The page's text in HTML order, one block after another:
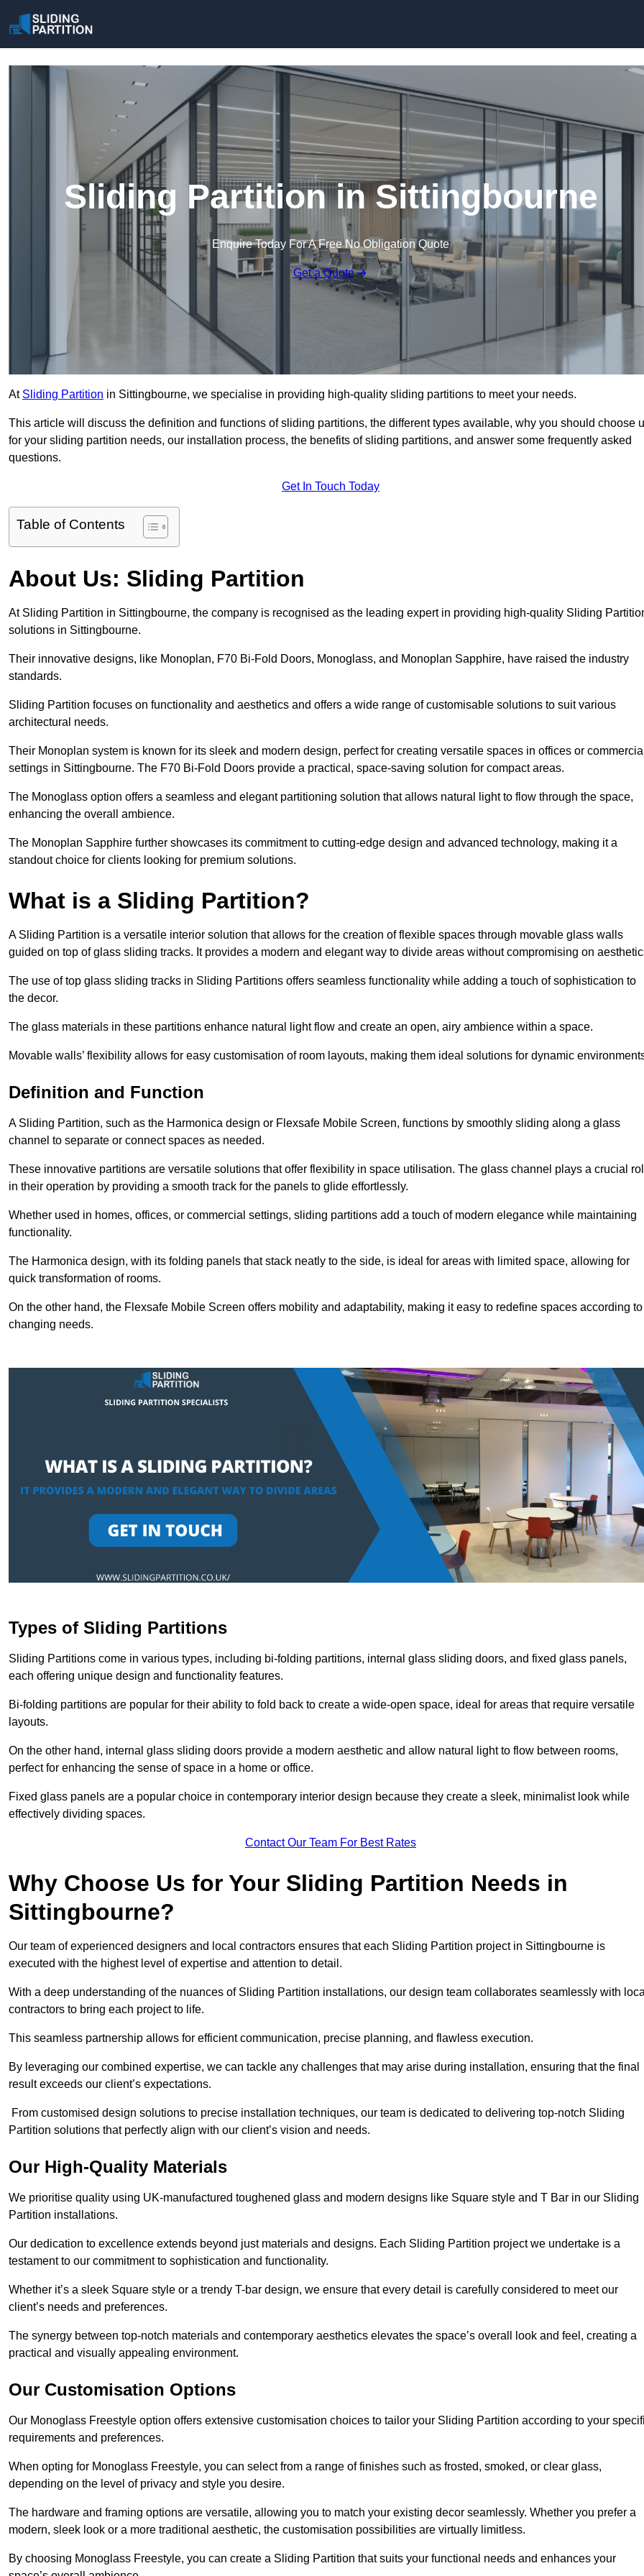
Sliding Partition in Sittingbourne
Enquire Today For A Free No Obligation Quote
Get a Quote
At Sliding Partition in Sittingbourne, we specialise in providing high-quality sliding partitions to meet your needs.
This article will discuss the definition and functions of sliding partitions, the different types available, why you should choose
for your sliding partition needs, our installation process, the benefits of sliding partitions, and answer some frequently asked
questions.
Get In Touch Today
Table of Contents
About Us: Sliding Partition
At Sliding Partition in Sittingbourne, the company is recognised as the leading expert in providing high-quality Sliding
solutions in Sittingbourne.
Their innovative designs, like Monoplan, F70 Bi-Fold Doors, Monoglass, and Monoplan Sapphire, have raised the industry
standards.
Sliding Partition focuses on functionality and aesthetics and offers a wide range of customisable solutions to suit various
architectural needs.
Their Monoplan system is known for its sleek and modern design, perfect for creating versatile spaces in offices or
settings in Sittingbourne. The F70 Bi-Fold Doors provide a practical, space-saving solution for compact areas.
The Monoglass option offers a seamless and elegant partitioning solution that allows natural light to flow through the space,
enhancing the overall ambience.
The Monoplan Sapphire further showcases its commitment to cutting-edge design and advanced technology, making it a
standout choice for clients looking for premium solutions.
What is a Sliding Partition?
A Sliding Partition is a versatile interior solution that allows for the creation of flexible spaces through movable glass walls
guided on top of glass sliding tracks. It provides a modern and elegant way to divide areas without compromising on
The use of top glass sliding tracks in Sliding Partitions offers seamless functionality while adding a touch of sophistication to
the decor.
The glass materials in these partitions enhance natural light flow and create an open, airy ambience within a space.
Movable walls’ flexibility allows for easy customisation of room layouts, making them ideal solutions for dynamic
Definition and Function
A Sliding Partition, such as the Harmonica design or Flexsafe Mobile Screen, functions by smoothly sliding along a glass
channel to separate or connect spaces as needed.
These innovative partitions are versatile solutions that offer flexibility in space utilisation. The glass channel plays a crucial
in their operation by providing a smooth track for the panels to glide effortlessly.
Whether used in homes, offices, or commercial settings, sliding partitions add a touch of modern elegance while maintaining
functionality.
The Harmonica design, with its folding panels that stack neatly to the side, is ideal for areas with limited space, allowing for
quick transformation of rooms.
On the other hand, the Flexsafe Mobile Screen offers mobility and adaptability, making it easy to redefine spaces according to
changing needs.
Types of Sliding Partitions
Sliding Partitions come in various types, including bi-folding partitions, internal glass sliding doors, and fixed glass panels,
each offering unique design and functionality features.
Bi-folding partitions are popular for their ability to fold back to create a wide-open space, ideal for areas that require versatile
layouts.
On the other hand, internal glass sliding doors provide a modern aesthetic and allow natural light to flow between rooms,
perfect for enhancing the sense of space in a home or office.
Fixed glass panels are a popular choice in contemporary interior design because they create a sleek, minimalist look while
effectively dividing spaces.
Contact Our Team For Best Rates
Why Choose Us for Your Sliding Partition Needs in
Sittingbourne?
Our team of experienced designers and local contractors ensures that each Sliding Partition project in Sittingbourne is
executed with the highest level of expertise and attention to detail.
With a deep understanding of the nuances of Sliding Partition installations, our design team collaborates seamlessly with
contractors to bring each project to life.
This seamless partnership allows for efficient communication, precise planning, and flawless execution.
By leveraging our combined expertise, we can tackle any challenges that may arise during installation, ensuring that the final
result exceeds our client’s expectations.
From customised design solutions to precise installation techniques, our team is dedicated to delivering top-notch Sliding
Partition solutions that perfectly align with our client’s vision and needs.
Our High-Quality Materials
We prioritise quality using UK-manufactured toughened glass and modern designs like Square style and T Bar in our Sliding
Partition installations.
Our dedication to excellence extends beyond just materials and designs. Each Sliding Partition project we undertake is a
testament to our commitment to sophistication and functionality.
Whether it’s a sleek Square style or a trendy T-bar design, we ensure that every detail is carefully considered to meet our
client’s needs and preferences.
The synergy between top-notch materials and contemporary aesthetics elevates the space’s overall look and feel, creating a
practical and visually appealing environment.
Our Customisation Options
Our Monoglass Freestyle option offers extensive customisation choices to tailor your Sliding Partition according to your
requirements and preferences.
When opting for Monoglass Freestyle, you can select from a range of finishes such as frosted, smoked, or clear glass,
depending on the level of privacy and style you desire.
The hardware and framing options are versatile, allowing you to match your existing decor seamlessly. Whether you prefer a
modern, sleek look or a more traditional aesthetic, the customisation possibilities are virtually limitless.
By choosing Monoglass Freestyle, you can create a Sliding Partition that suits your functional needs and enhances your